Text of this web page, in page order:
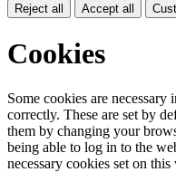
Reject all Accept all
Cookies
Some cookies are
correctly. These are set by
them by changing your
being able to log in to the
necessary cookies set on